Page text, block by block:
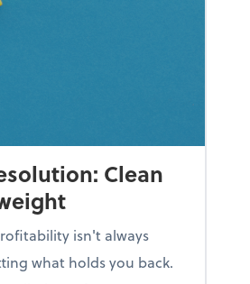
Clean
isn't always
what holds you back.